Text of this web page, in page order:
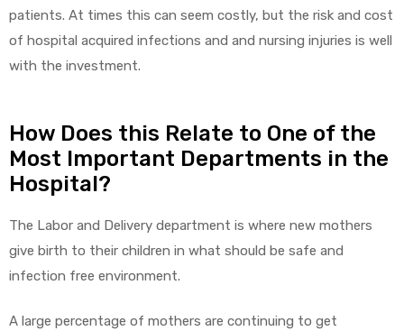
patients. At times this can seem costly, but the risk and cost
of hospital acquired infections and and nursing injuries is well
with the investment.
How Does this Relate to One of the
Most Important Departments in the
Hospital?
The Labor and Delivery department is where new mothers
give birth to their children in what should be safe and
infection free environment.
A large percentage of mothers are continuing to get